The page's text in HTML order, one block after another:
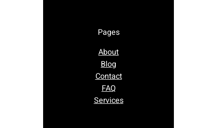
Pages
About
Blog
Contact
FAQ
Services